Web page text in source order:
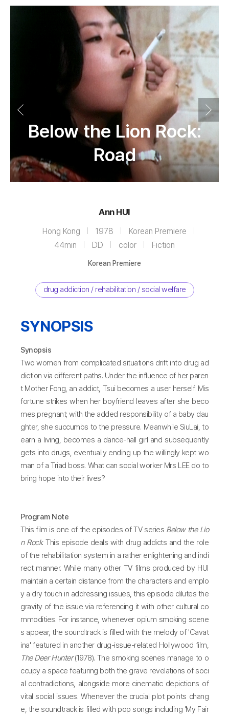
Below the Lion Rock:
Road
Ann HUI
Hong Kong 1978
Korean Premiere
44min
DD color Fiction
Korean Premiere
drug addiction / rehabilitation / social welfare
SYNOPSIS
Synopsis
Two women from complicated situations drift into drug ad
diction via different paths. Under the influence of her paren
t Mother Fong, an addict, Tsui becomes a user herself. Mis
fortune strikes when her boyfriend leaves after she beco
mes pregnant; with the added responsibility of a baby dau
ghter, she succumbs to the pressure. Meanwhile SiuLai, to
earn a living, becomes a dance-hall girl and subsequently
gets into drugs, eventually ending up the willingly kept wo
man of a Triad boss. What can social worker Mrs LEE do to
bring hope into their lives?
Program Note
This film is one of the episodes of TV series Below the Lio
n Rock. This episode deals with drug addicts and the role
of the rehabilitation system in a rather enlightening and indi
rect manner. While many other TV films produced by HUI
maintain a certain distance from the characters and emplo
y a dry touch in addressing issues, this episode dilutes the
gravity of the issue via referencing it with other cultural co
mmodities. For instance, whenever opium smoking scene
s appear, the soundtrack is filled with the melody of 'Cavat
ina' featured in another drug-issue-related Hollywood film,
The Deer Hunter(1978). The smoking scenes manage to o
ccupy a space featuring both the grave revelations of soci
al contradictions, alongside more cinematic depictions of
vital social issues. Whenever the crucial plot points chang
e, the soundtrack is filled with pop songs including 'My Fair